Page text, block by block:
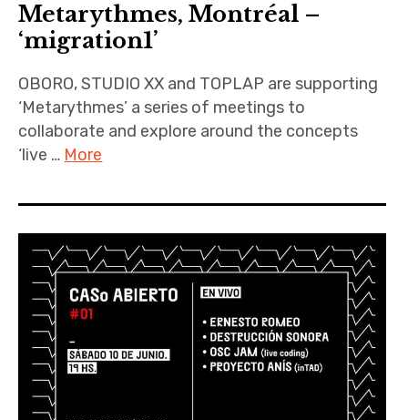
Metarythmes, Montréal –
‘migration1’
OBORO, STUDIO XX and TOPLAP are supporting
‘Metarythmes’ a series of meetings to
collaborate and explore around the concepts
‘live … More